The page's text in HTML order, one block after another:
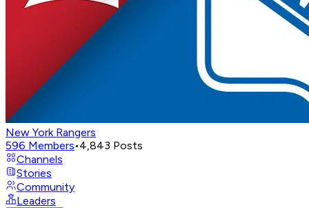
New York Rangers
596 Members•4,843 Posts
Channels
Stories
Community
Leaders